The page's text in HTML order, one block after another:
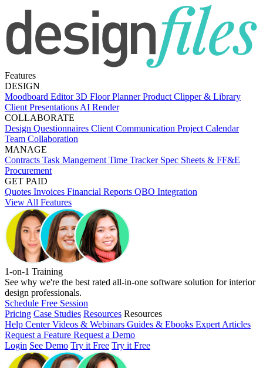
Features
DESIGN
Moodboard Editor3D Floor PlannerProduct Clipper & Library
Client Presentations AI Render
COLLABORATE
Design Questionnaires Client Communication Project Calendar
Team Collaboration
MANAGE
Contracts Task Mangement Time Tracker Spec Sheets & FF&E
Procurement
GET PAID
Quotes Invoices Financial Reports QBO Integration
View All Features
1-on-1 Training
See why we're the best rated all-in-one software solution for interior
design professionals.
Schedule Free Session
Pricing Case Studies Resources Resources
Help CenterVideos & Webinars Guides & Ebooks Expert Articles
Request a Feature Request a Demo
Login See Demo Try it Free Try it Free